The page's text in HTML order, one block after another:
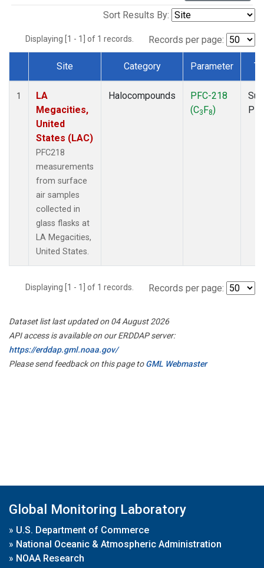
Sort Results By:
Displaying [1 - 1] of 1 records. Records per page:
Dataset Number
Site Category Parameter
1
LA
Megacities,
United
States (LAC)
PFC218
measurements
from surface
air samples
collected in
glass flasks at
LA Megacities,
United States.
Halocompounds
PFC-218
(C3F8)
Displaying [1 - 1] of 1 records. Records per page:
Dataset list last updated on 04 August 2026
API access is available on our ERDDAP server:
https://erddap.gml.noaa.gov/
Please send feedback on this page toGML Webmaster
Global Monitoring Laboratory
» U.S. Department of Commerce
» National Oceanic & Atmospheric Administration
» NOAA Research